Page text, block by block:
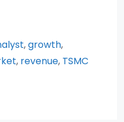
,growth,
, revenue, TSMC